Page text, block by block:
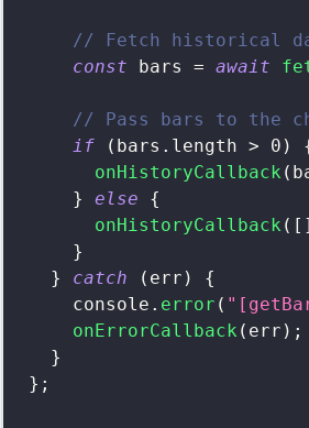
// Fetch historical
const bars = await
// Pass bars to the
if
( bars . length > 0 )
onHistoryCallback (
}
else
{
onHistoryCallback ( [ ]
}
}
catch ( err )
{
console . error (
onErrorCallback ( err ) ;
}
} ;